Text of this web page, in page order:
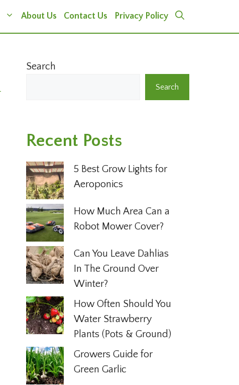
About Us Contact Us Privacy Policy
Search
Search
Recent Posts
5 Best Grow Lights for
Aeroponics
How Much Area Can a
Robot Mower Cover?
Can You Leave Dahlias
In The Ground Over
Winter?
How Often Should You
Water Strawberry
Plants (Pots & Ground)
Growers Guide for
Green Garlic